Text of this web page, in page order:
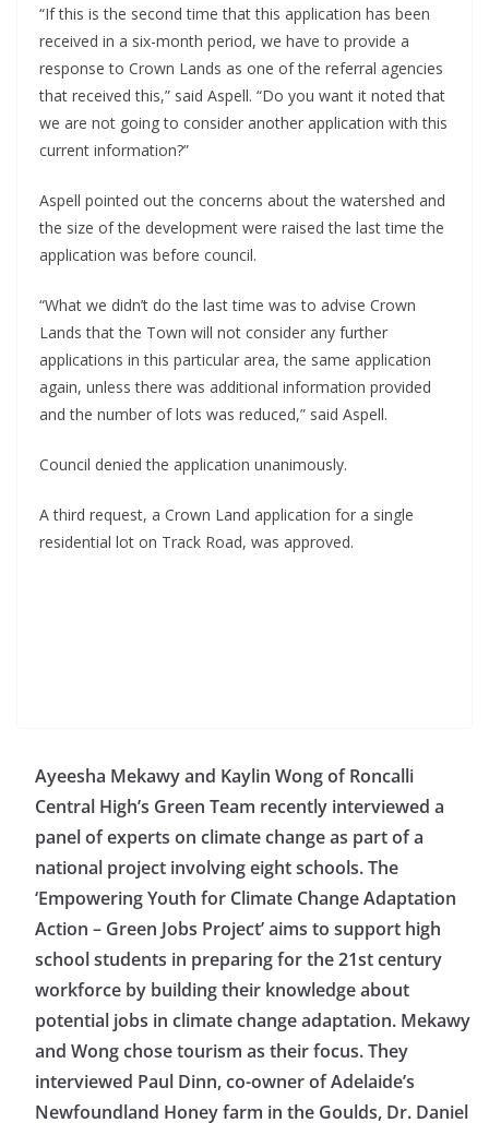
“If this is the second time that this application has been
received in a six-month period, we have to provide a
response to Crown Lands as one of the referral agencies
that received this,” said Aspell. “Do you want it noted that
we are not going to consider another application with this
current information?”
Aspell pointed out the concerns about the watershed and
the size of the development were raised the last time the
application was before council.
“What we didn’t do the last time was to advise Crown
Lands that the Town will not consider any further
applications in this particular area, the same application
again, unless there was additional information provided
and the number of lots was reduced,” said Aspell.
Council denied the application unanimously.
A third request, a Crown Land application for a single
residential lot on Track Road, was approved.
Ayeesha Mekawy and Kaylin Wong of Roncalli
Central High’s Green Team recently interviewed a
panel of experts on climate change as part of a
national project involving eight schools. The
‘Empowering Youth for Climate Change Adaptation
Action – Green Jobs Project’ aims to support high
school students in preparing for the 21st century
workforce by building their knowledge about
potential jobs in climate change adaptation. Mekawy
and Wong chose tourism as their focus. They
interviewed Paul Dinn, co-owner of Adelaide’s
Newfoundland Honey farm in the Goulds, Dr. Daniel